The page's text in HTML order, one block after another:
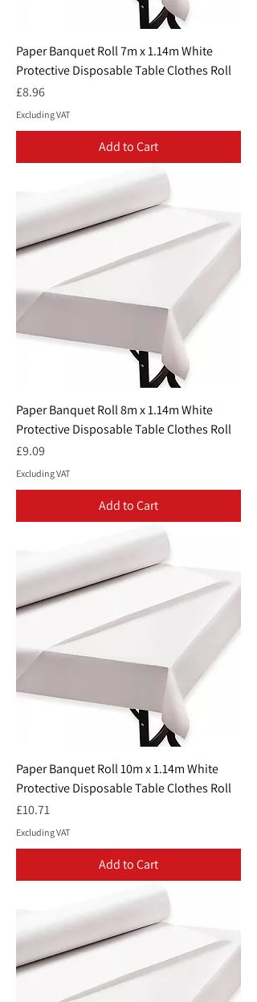
Paper Banquet Roll 7m x 1.14m White
Protective Disposable Table Clothes Roll
Price
£8.96
Excluding VAT
Add to Cart
Paper Banquet Roll 8m x 1.14m White
Protective Disposable Table Clothes Roll
Price
£9.09
Excluding VAT
Add to Cart
Paper Banquet Roll 10m x 1.14m White
Protective Disposable Table Clothes Roll
Price
£10.71
Excluding VAT
Add to Cart